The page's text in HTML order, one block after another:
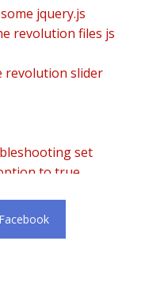
jquery.js
revolution files js
revolution slider
set
to true.